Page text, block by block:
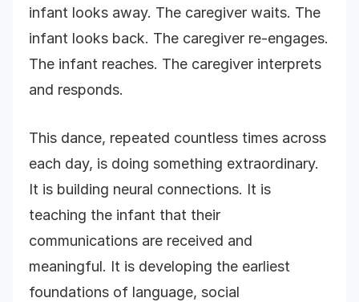
infant looks away. The caregiver waits. The
infant looks back. The caregiver re-engages.
The infant reaches. The caregiver interprets
and responds.
This dance, repeated countless times across
each day, is doing something extraordinary.
It is building neural connections. It is
teaching the infant that their
communications are received and
meaningful. It is developing the earliest
foundations of language, social